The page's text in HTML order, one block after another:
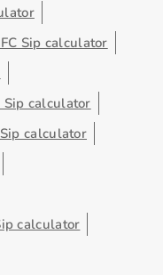
Sip calculator
Sip calculator
calculator
calculator